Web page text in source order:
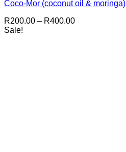
Coco-Mor (coconut oil & moringa)
R200.00 – R400.00Price
Sale!